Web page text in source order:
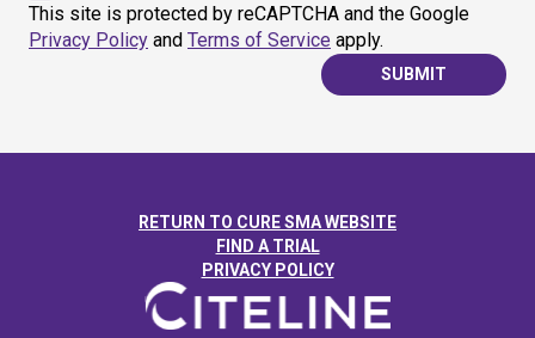
This site is protected by reCAPTCHA and the Google
Privacy Policy and Terms of Service apply.
SUBMIT
RETURN TO CURE SMA WEBSITE
FIND A TRIAL
PRIVACY POLICY